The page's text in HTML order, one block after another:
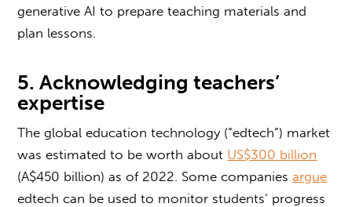
generative AI to prepare teaching materials and
plan lessons.
5. Acknowledging teachers’
expertise
The global education technology (“edtech”) market
was estimated to be worth about US$300 billion
(A$450 billion) as of 2022. Some companiesargue
edtech can be used to monitor students’ progress